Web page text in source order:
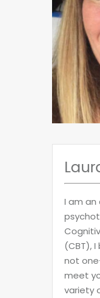
I am
(CBT),
not
meet
variety